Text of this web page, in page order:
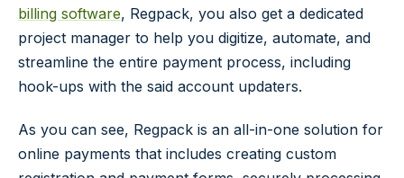
billing software, Regpack, you also get a dedicated
project manager to help you digitize, automate, and
streamline the entire payment process, including
hook-ups with the said account updaters.
As you can see, Regpack is an all-in-one solution for
online payments that includes creating custom